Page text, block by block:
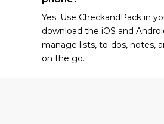
Yes. Use CheckandPack in
download the iOS and
manage lists, to-dos, notes,
on the go.